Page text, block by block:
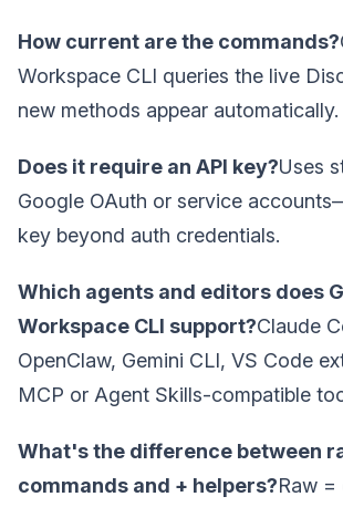
How current are the commands?
Workspace CLI queries the live
new methods appear automatically.
Does it require an API key?Uses
Google OAuth or service
key beyond auth credentials.
Which agents and editors does
Workspace CLI support?Claude
OpenClaw, Gemini CLI, VS Code
MCP or Agent Skills-compatible
What's the difference between
commands and + helpers?Raw =